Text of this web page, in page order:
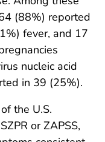
(88%) reported
fever, and 17
nucleic acid
in 39 (25%).
the U.S.
or ZAPSS,